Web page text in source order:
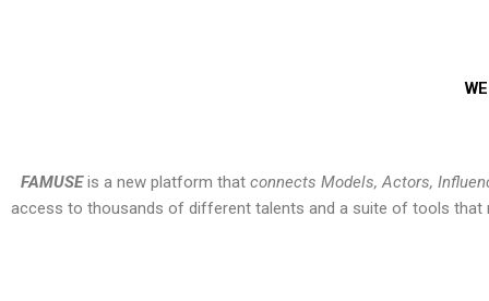
FAMUSEis a new platform that connects Models, Actors,
access to thousands of different talents and a suite of tools that